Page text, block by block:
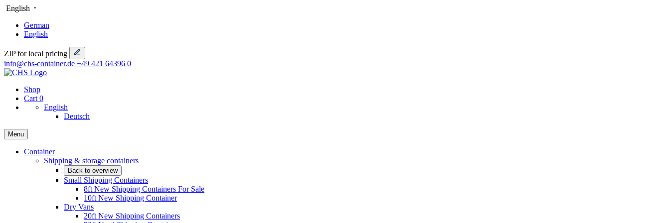
English
German
English
ZIP for local pricing
info@chs-container.de +49 421 64396 0
Shop
Cart 0
English
Deutsch
Menu
Container
Shipping & storage containers
Back to overview
Small Shipping Containers
8ft New Shipping Containers For Sale
10ft New Shipping Container
Dry Vans
20ft New Shipping Containers